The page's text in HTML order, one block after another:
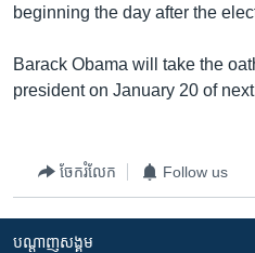
beginning the day after the
Barack Obama will take the
president on January 20 of
ចែករំលែក Follow us
បណ្តាញ​សង្គម